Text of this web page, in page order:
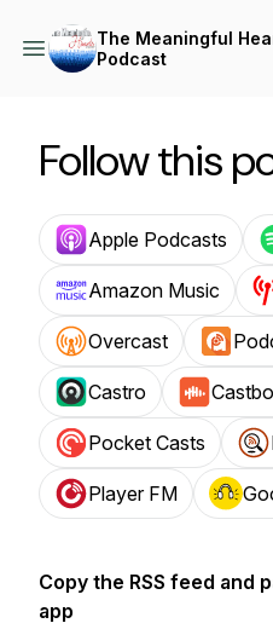
The Meaningful
Podcast
Follow this
Apple Podcasts
Amazon Music
Overcast
Castro
Pocket Casts
Player FM
Copy the RSS feed and
app